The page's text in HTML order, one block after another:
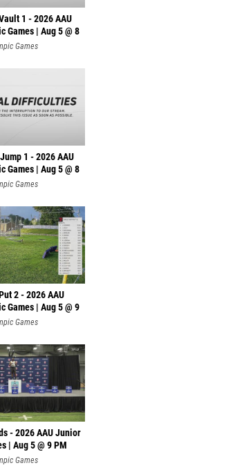
1 - 2026 AAU
Games | Aug 5 @ 8
Games
1 - 2026 AAU
Games | Aug 5 @ 8
Games
2 - 2026 AAU
Games | Aug 5 @ 9
Games
- 2026 AAU Junior
| Aug 5 @ 9 PM
Games